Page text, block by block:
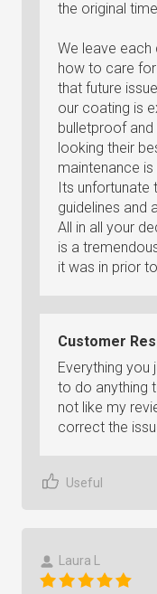
the original
We leave
how to care
that future
our coating is
bulletproof
looking their
maintenance is
Its unfortunate
guidelines and
All in all your
is a
it was in prior
Customer
Everything you
to do anything
not like my
correct the
Useful
Laura L